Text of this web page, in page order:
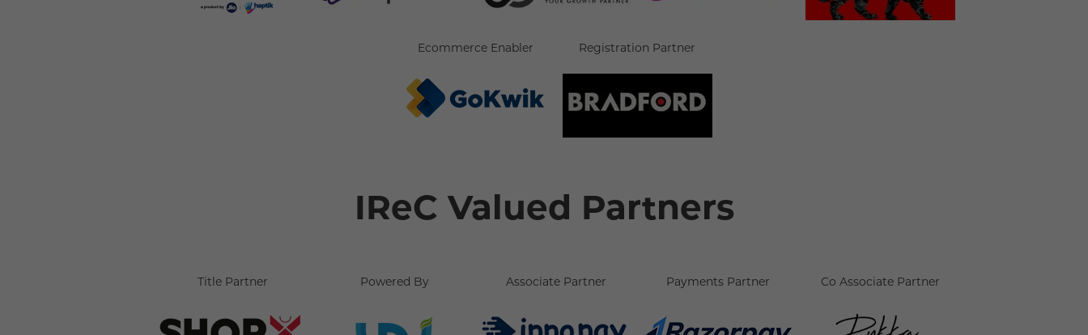
Ecommerce Enabler Registration Partner
IReC Valued Partners
Title Partner Powered By Associate Partner Payments Partner Co Associate Partner